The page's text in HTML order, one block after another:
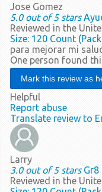
Jose Gomez
5.0 out of 5 stars
Reviewed in the
Size: 120 Count
para mejorar mi
One person found
Helpful
Report abuse
Translate review to
Larry
3.0 out of 5 stars
Reviewed in the